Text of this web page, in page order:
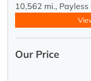
10,562 mi., Payless
Our Price